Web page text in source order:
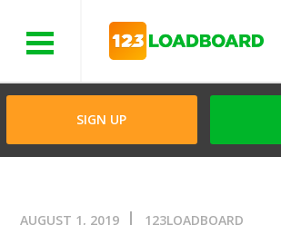
SIGN UP
AUGUST 1, 2019 123LOADBOARD